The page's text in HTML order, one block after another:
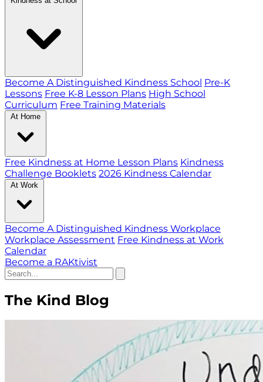
Become A Distinguished Kindness School Pre-K
Lessons Free K-8 Lesson Plans High School
Curriculum Free Training Materials
At Home
Free Kindness at Home Lesson Plans Kindness
Challenge Booklets 2026 Kindness Calendar
At Work
Become A Distinguished Kindness Workplace
Workplace Assessment Free Kindness at Work
Calendar
Become a RAKtivist
The Kind Blog